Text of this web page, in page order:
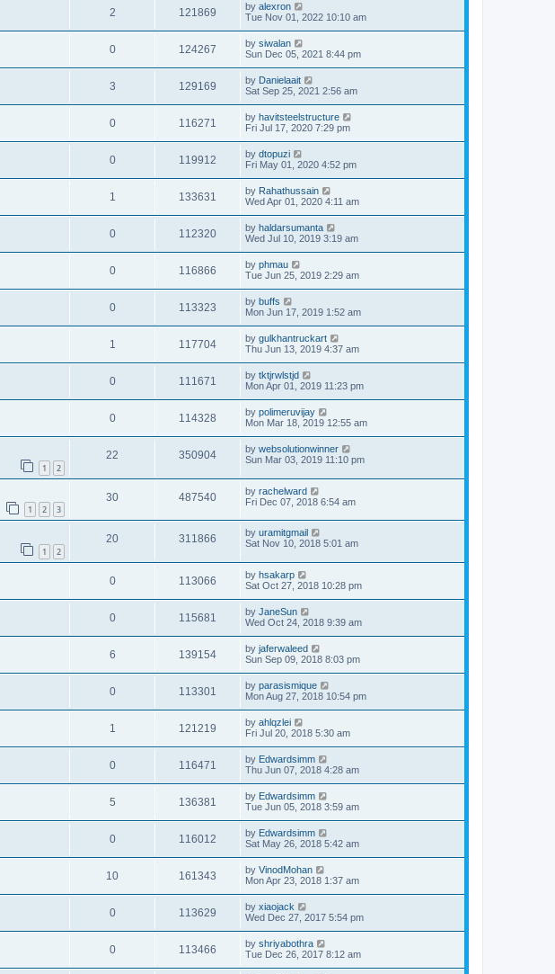
2 121869 by alexron
Tue Nov 01, 2022 10:10 am
0 124267 by siwalan
Sun Dec 05, 2021 8:44 pm
3 129169 by Danielaait
Sat Sep 25, 2021 2:56 am
0 116271 by havitsteelstructure
Fri Jul 17, 2020 7:29 pm
0 119912 by dtopuzi
Fri May 01, 2020 4:52 pm
1 133631 by Rahathussain
Wed Apr 01, 2020 4:11 am
0 112320 by haldarsumanta
Wed Jul 10, 2019 3:19 am
0 116866 by phmau
Tue Jun 25, 2019 2:29 am
0 113323 by buffs
Mon Jun 17, 2019 1:52 am
1 117704 by gulkhantruckart
Thu Jun 13, 2019 4:37 am
0 111671 by tktjrwlstjd
Mon Apr 01, 2019 11:23 pm
0 114328 by polimeruvijay
Mon Mar 18, 2019 12:55 am
1 2
22 350904 by websolutionwinner
Sun Mar 03, 2019 11:10 pm
1 2 3
30 487540 by rachelward
Fri Dec 07, 2018 6:54 am
1 2
20 311866 by uramitgmail
Sat Nov 10, 2018 5:01 am
0 113066 by hsakarp
Sat Oct 27, 2018 10:28 pm
0 115681 by JaneSun
Wed Oct 24, 2018 9:39 am
6 139154 by jaferwaleed
Sun Sep 09, 2018 8:03 pm
0 113301 by parasismique
Mon Aug 27, 2018 10:54 pm
1 121219 by ahlqzlei
Fri Jul 20, 2018 5:30 am
0 116471 by Edwardsimm
Thu Jun 07, 2018 4:28 am
5 136381 by Edwardsimm
Tue Jun 05, 2018 3:59 am
0 116012 by Edwardsimm
Sat May 26, 2018 5:42 am
10 161343 by VinodMohan
Mon Apr 23, 2018 1:37 am
0 113629 by xiaojack
Wed Dec 27, 2017 5:54 pm
0 113466 by shriyabothra
Tue Dec 26, 2017 8:12 am